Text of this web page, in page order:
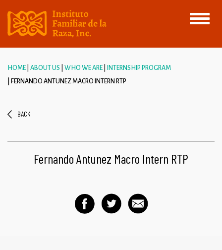
Toggle
HOME ABOUT US WHO WE ARE
INTERNSHIP PROGRAM
FERNANDO ANTUNEZ MACRO INTERN RTP
BACK
Fernando Antunez Macro Intern RTP